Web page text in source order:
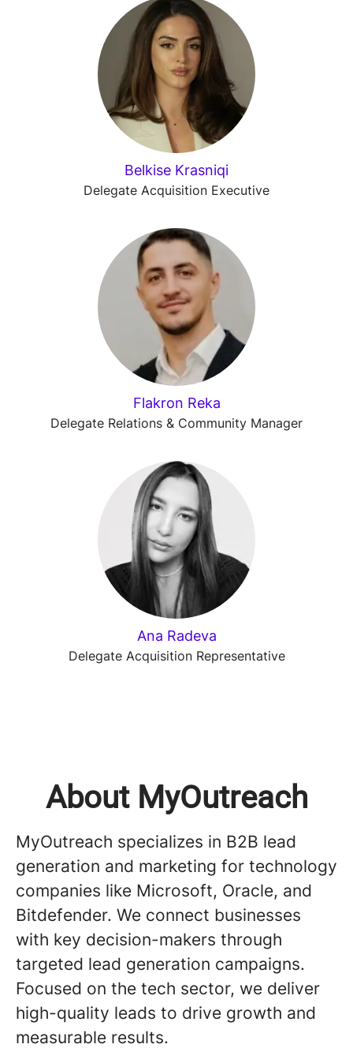
Belkise Krasniqi
Delegate Acquisition Executive
Flakron Reka
Delegate Relations & Community Manager
Ana Radeva
Delegate Acquisition Representative
About MyOutreach
MyOutreach specializes in B2B lead
generation and marketing for technology
companies like Microsoft, Oracle, and
Bitdefender. We connect businesses
with key decision-makers through
targeted lead generation campaigns.
Focused on the tech sector, we deliver
high-quality leads to drive growth and
measurable results.